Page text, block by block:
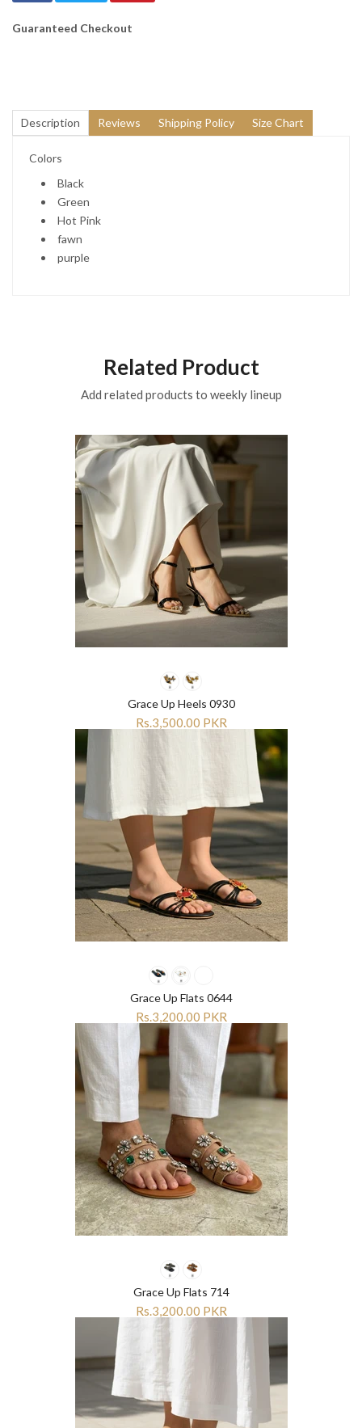
Guaranteed Checkout
Description Reviews Shipping Policy Size Chart
Colors
Black
Green
Hot Pink
fawn
purple
Related Product
Add related products to weekly lineup
Grace Up Heels 0930
Rs.3,500.00 PKR
Grace Up Flats 0644
Rs.3,200.00 PKR
Grace Up Flats 714
Rs.3,200.00 PKR